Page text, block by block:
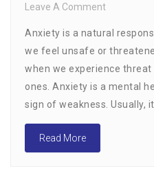
Leave A Comment
During
Pregnancy:
To
Manage?
Anxiety is a natural
we feel unsafe or
when we experience threat
ones. Anxiety is a mental
sign of weakness. Usually,
Read More